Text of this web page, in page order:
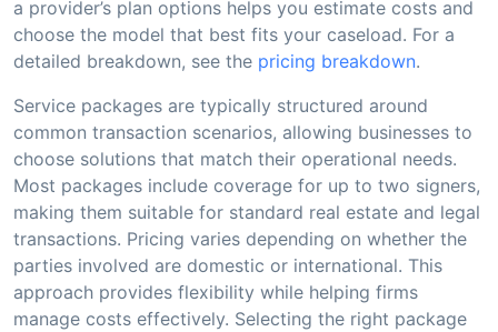
a provider’s plan options helps you estimate costs and
choose the model that best fits your caseload. For a
detailed breakdown, see the pricing breakdown.
Service packages are typically structured around
common transaction scenarios, allowing businesses to
choose solutions that match their operational needs.
Most packages include coverage for up to two signers,
making them suitable for standard real estate and legal
transactions. Pricing varies depending on whether the
parties involved are domestic or international. This
approach provides flexibility while helping firms
manage costs effectively. Selecting the right package